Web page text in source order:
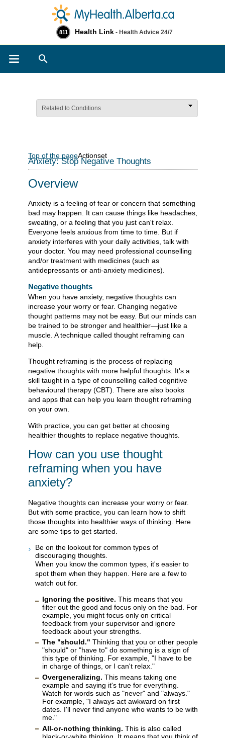
811 Health Link - Health Advice 24/7
Related to Conditions
Top of the pageActionset
Anxiety: Stop Negative Thoughts
Overview
Anxiety is a feeling of fear or concern that something
bad may happen. It can cause things like headaches,
sweating, or a feeling that you just can't relax.
Everyone feels anxious from time to time. But if
anxiety interferes with your daily activities, talk with
your doctor. You may need professional counselling
and/or treatment with medicines (such as
antidepressants or anti-anxiety medicines).
Negative thoughts
When you have anxiety, negative thoughts can
increase your worry or fear. Changing negative
thought patterns may not be easy. But our minds can
be trained to be stronger and healthier—just like a
muscle. A technique called thought reframing can
help.
Thought reframing is the process of replacing
negative thoughts with more helpful thoughts. It's a
skill taught in a type of counselling called cognitive
behavioural therapy (CBT). There are also books
and apps that can help you learn thought reframing
on your own.
With practice, you can get better at choosing
healthier thoughts to replace negative thoughts.
How can you use thought
reframing when you have
anxiety?
Negative thoughts can increase your worry or fear.
But with some practice, you can learn how to shift
those thoughts into healthier ways of thinking. Here
are some tips to get started.
Be on the lookout for common types of
discouraging thoughts.
When you know the common types, it's easier to
spot them when they happen. Here are a few to
watch out for.
Ignoring the positive. This means that you
filter out the good and focus only on the bad. For
example, you might focus only on critical
feedback from your supervisor and ignore
feedback about your strengths.
The "should." Thinking that you or other people
"should" or "have to" do something is a sign of
this type of thinking. For example, "I have to be
in charge of things, or I can't relax."
Overgeneralizing. This means taking one
example and saying it's true for everything.
Watch for words such as "never" and "always."
For example, "I always act awkward on first
dates. I'll never find anyone who wants to be with
me."
All-or-nothing thinking. This is also called
black-or-white thinking. It means that you think of